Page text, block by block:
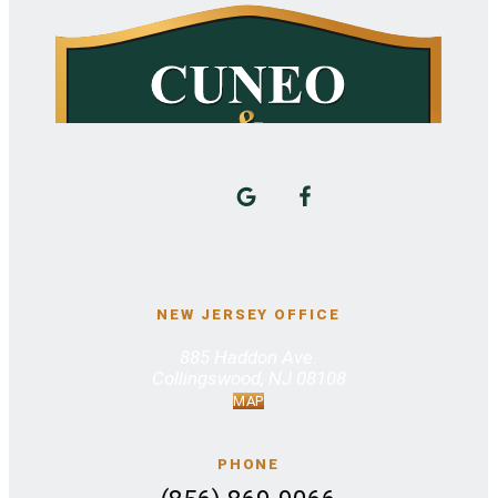
NEW JERSEY OFFICE
MAP
PHONE